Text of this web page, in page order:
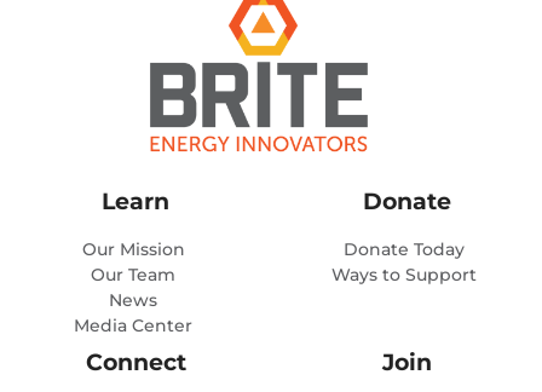
Learn
Our Mission
Our Team
News
Media Center
Donate
Donate Today
Ways to Support
Connect Join